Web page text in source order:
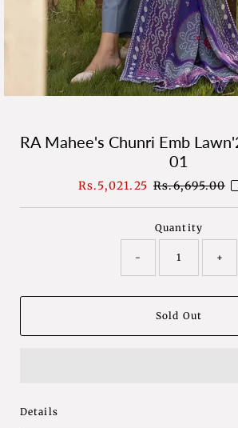
RA Mahee's Chunri Emb
01
Sale
Rs.5,021.25 Regular
Rs.6,695.00
Quantity
- +
Details